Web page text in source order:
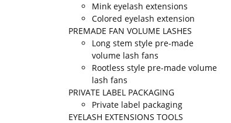
Mink eyelash extensions
Colored eyelash extension
PREMADE FAN VOLUME LASHES
Long stem style pre-made
volume lash fans
Rootless style pre-made volume
lash fans
PRIVATE LABEL PACKAGING
Private label packaging
EYELASH EXTENSIONS TOOLS